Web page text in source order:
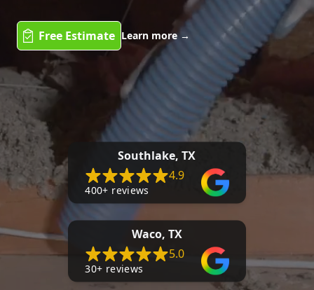
Free Estimate Learn more→
Southlake, TX
4.9
400+ reviews
Waco, TX
5.0
30+ reviews